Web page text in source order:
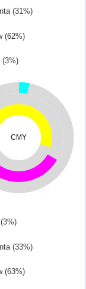
(31%)
(62%)
(3%)
CMY
(33%)
(63%)